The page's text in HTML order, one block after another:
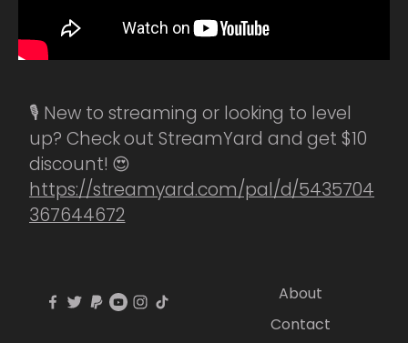
🎙️ New to streaming or looking to level
up? Check out StreamYard and get $10
discount! 😍
https://streamyard.com/pal/d/5435704
367644672
About
Contact